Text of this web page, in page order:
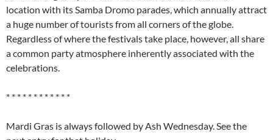
location with its Samba Dromo parades, which annually attract
a huge number of tourists from all corners of the globe.
Regardless of where the festivals take place, however, all share
a common party atmosphere inherently associated with the
celebrations.
* * * * * * * * * * * *
Mardi Gras is always followed by Ash Wednesday. See the